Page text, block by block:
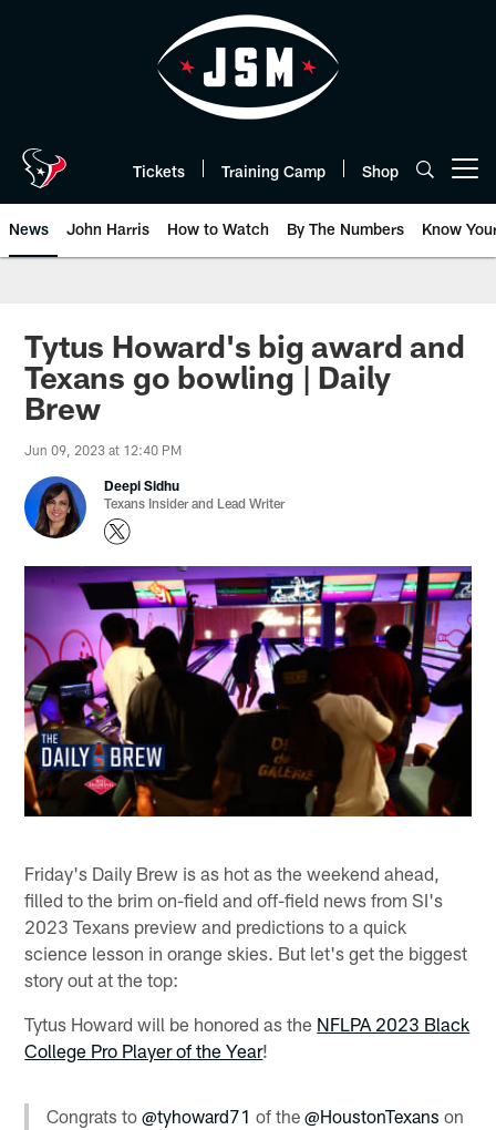
Tickets Training Camp Shop
News John Harris How to Watch By The Numbers Know
Tytus Howard's big award and
Texans go bowling | Daily
Brew
Jun 09, 2023 at 12:40 PM
Deepi Sidhu
Texans Insider and Lead Writer
Friday's Daily Brew is as hot as the weekend ahead,
filled to the brim on-field and off-field news from SI's
2023 Texans preview and predictions to a quick
science lesson in orange skies. But let's get the biggest
story out at the top:
Tytus Howard will be honored as the NFLPA 2023 Black
College Pro Player of the Year!
Congrats to@tyhoward71 of the@HoustonTexans on